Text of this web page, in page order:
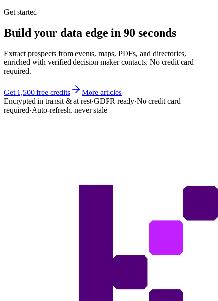
Get started
Build your data edge in 90 seconds
Extract prospects from events, maps, PDFs, and directories,
enriched with verified decision maker contacts. No credit card
required.
Get 1,500 free credits
More articles
Encrypted in transit & at rest·GDPR ready·No credit card
required·Auto-refresh, never stale